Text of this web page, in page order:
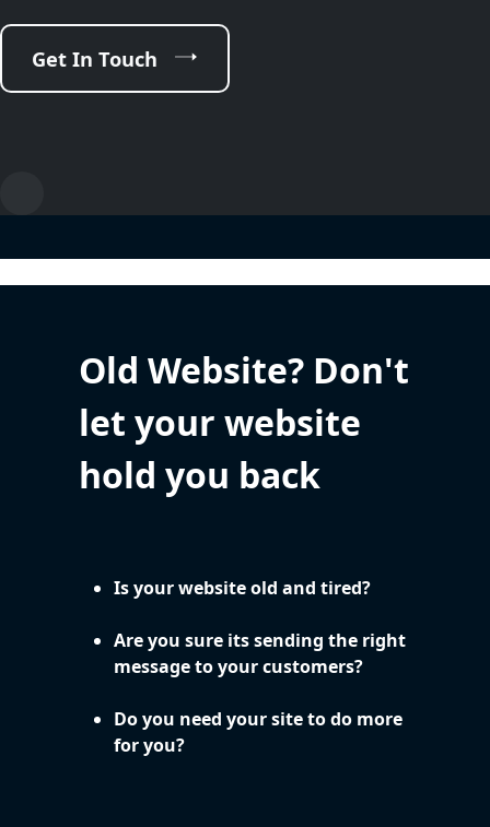
Get In Touch
Old Website? Don't
let your website
hold you back
Is your website old and tired?
Are you sure its sending the right
message to your customers?
Do you need your site to do more
for you?